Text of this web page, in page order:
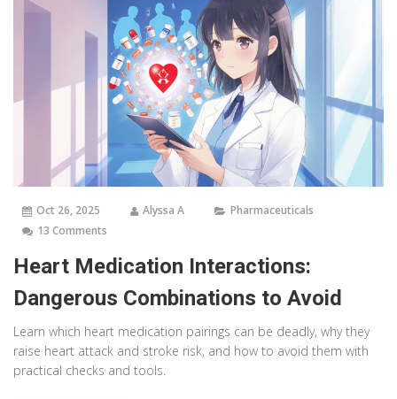
Oct 26, 2025 Alyssa A
Pharmaceuticals
13 Comments
Heart Medication Interactions:
Dangerous Combinations to Avoid
Learn which heart medication pairings can be deadly, why they
raise heart attack and stroke risk, and how to avoid them with
practical checks and tools.